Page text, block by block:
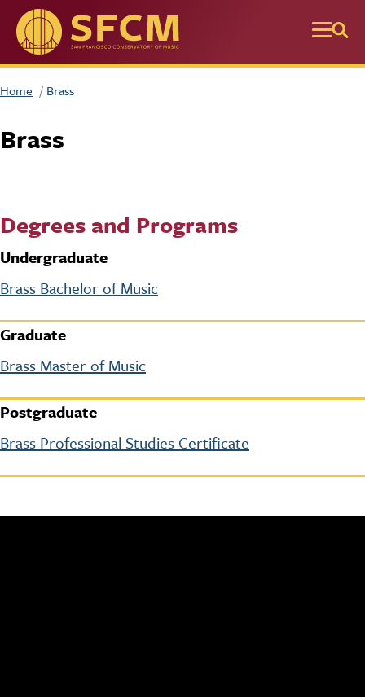
Skip to main content
Home Brass
Brass
Degrees and Programs
Undergraduate
Brass Bachelor of Music
Graduate
Brass Master of Music
Postgraduate
Brass Professional Studies Certificate